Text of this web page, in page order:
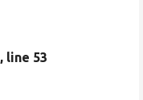
, line 53